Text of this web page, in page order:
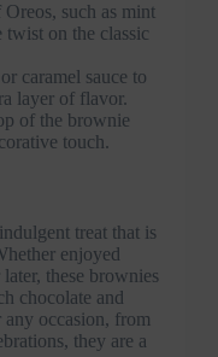
such as mint
twist on the classic
caramel sauce to
layer of flavor.
of the brownie
touch.
treat that is
enjoyed
these brownies
chocolate and
occasion, from
they are a